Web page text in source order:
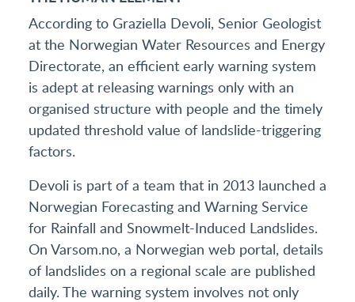
According to Graziella Devoli, Senior Geologist
at the Norwegian Water Resources and Energy
Directorate, an efficient early warning system
is adept at releasing warnings only with an
organised structure with people and the timely
updated threshold value of landslide-triggering
factors.
Devoli is part of a team that in 2013 launched a
Norwegian Forecasting and Warning Service
for Rainfall and Snowmelt-Induced Landslides.
On Varsom.no, a Norwegian web portal, details
of landslides on a regional scale are published
daily. The warning system involves not only